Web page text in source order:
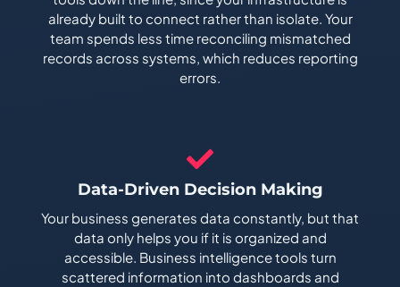
already built to connect rather than isolate. Your
team spends less time reconciling mismatched
records across systems, which reduces reporting
errors.
Data-Driven Decision Making
Your business generates data constantly, but that
data only helps you if it is organized and
accessible. Business intelligence tools turn
scattered information into dashboards and